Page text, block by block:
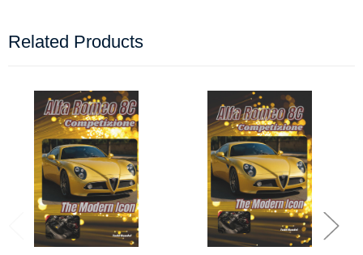
Related Products